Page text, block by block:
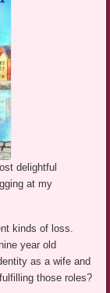
delightful
at my
kinds of loss.
year old
as a wife and
those roles?